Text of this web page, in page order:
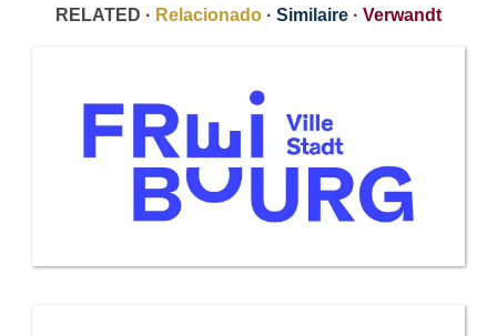
RELATED · Relacionado · Similaire · Verwandt